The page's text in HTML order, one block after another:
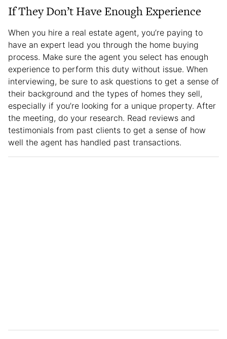
If They Don’t Have Enough Experience
When you hire a real estate agent, you’re paying to
have an expert lead you through the home buying
process. Make sure the agent you select has enough
experience to perform this duty without issue. When
interviewing, be sure to ask questions to get a sense of
their background and the types of homes they sell,
especially if you’re looking for a unique property. After
the meeting, do your research. Read reviews and
testimonials from past clients to get a sense of how
well the agent has handled past transactions.